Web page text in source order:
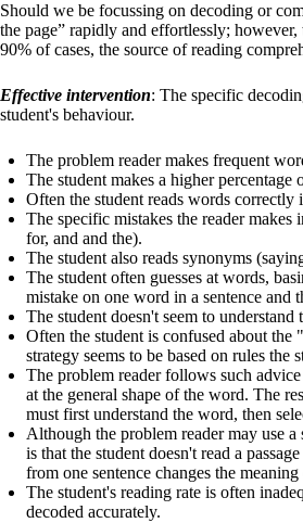
Should we be focussing on decoding or
the page” rapidly and effortlessly;
90% of cases, the source of reading
Effective intervention: The specific
student's behaviour.
The problem reader makes frequent
The student makes a higher
Often the student reads words correctly
The specific mistakes the reader
for, and and the).
The student also reads synonyms
The student often guesses at words,
mistake on one word in a sentence and
The student doesn't seem to
Often the student is confused about
strategy seems to be based on rules the
The problem reader follows such
at the general shape of the word. The
must first understand the word, then
Although the problem reader may use a
is that the student doesn't read a
from one sentence changes the
The student's reading rate is often
decoded accurately.